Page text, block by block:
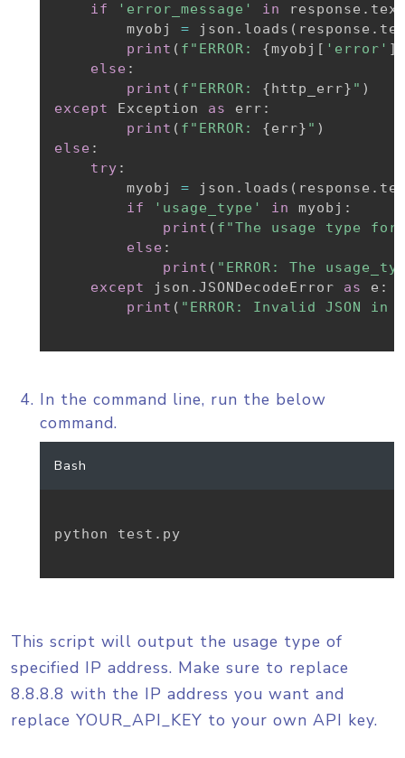
if
'error_message' in response .
        myobj
= json . loads ( response .
print ( f"ERROR: {myobj [ 'error' ]
else :
print ( f"ERROR: {http_err} " )
except
Exception as err :
print ( f"ERROR: {err} " )
else :
try :
        myobj
= json . loads ( response .
if
'usage_type' in myobj :
print ( f"The usage type
else :
print ( "ERROR: The
except
json . JSONDecodeError as e :
print ( "ERROR: Invalid JSON in
In the command line, run the below
command.
Bash
python test.py
This script will output the usage type of
specified IP address. Make sure to replace
8.8.8.8 with the IP address you want and
replace YOUR_API_KEY to your own API key.